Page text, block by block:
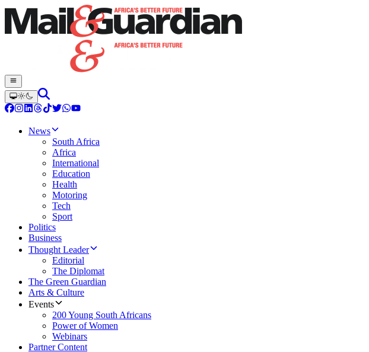
News
South Africa
Africa
International
Education
Health
Motoring
Tech
Sport
Politics
Business
Thought Leader
Editorial
The Diplomat
The Green Guardian
Arts & Culture
Events
200 Young South Africans
Power of Women
Webinars
Partner Content